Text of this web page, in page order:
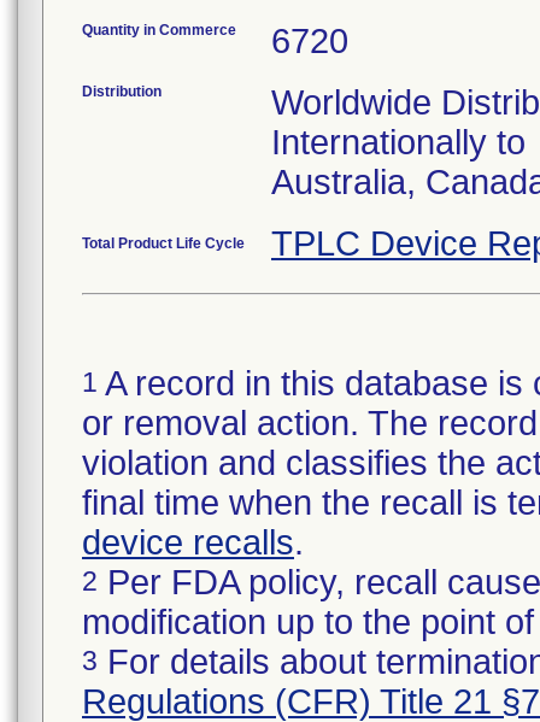
Quantity in Commerce 6720
Distribution
Worldwide
Internationally to
Australia,
Total Product Life Cycle TPLC Device
1 A record in this database
or removal action. The
violation and classifies the
final time when the recall is
device recalls.
2 Per FDA policy, recall
modification up to the point
3 For details about
Regulations (CFR) Title 21